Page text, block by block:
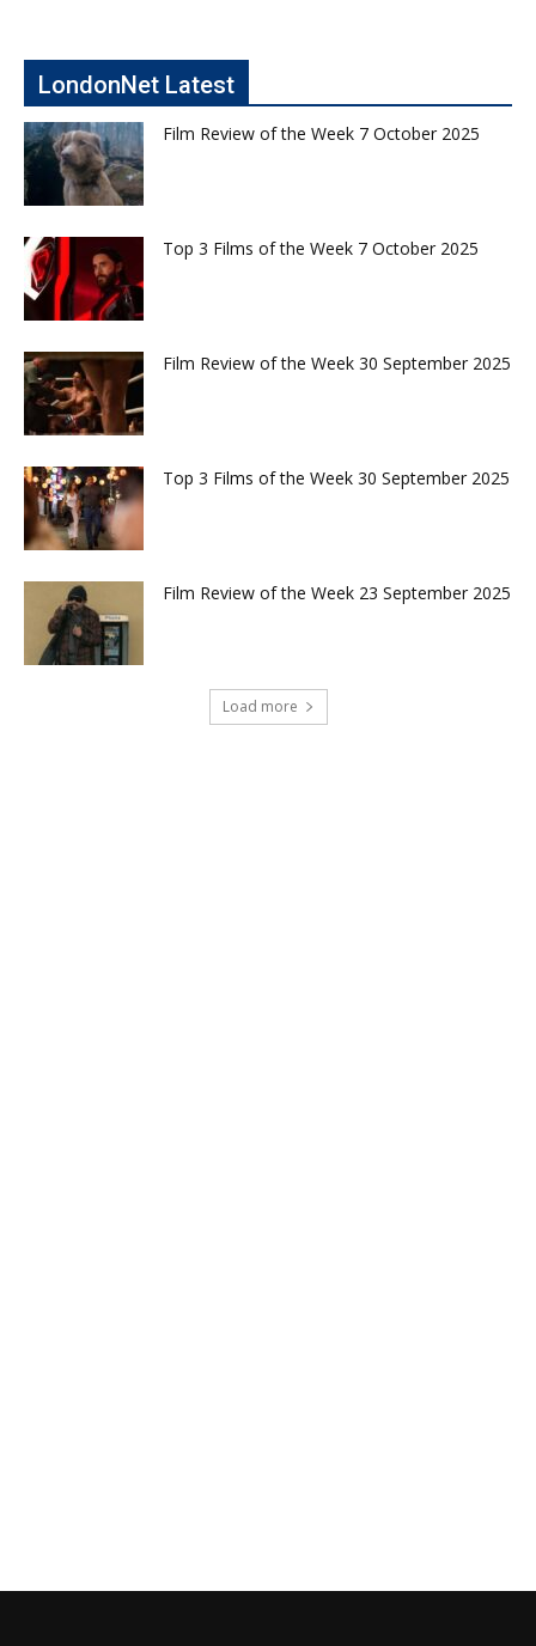
LondonNet Latest
Film Review of the Week 7 October 2025
Top 3 Films of the Week 7 October 2025
Film Review of the Week 30 September 2025
Top 3 Films of the Week 30 September 2025
Film Review of the Week 23 September 2025
Load more